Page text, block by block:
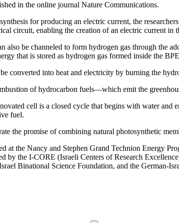
in the online journal Nature Communications.
for producing an electric current, the
circuit, enabling the creation of an electric current in
also be channeled to form hydrogen gas through the
that is stored as hydrogen gas formed inside the
converted into heat and electricity by burning the
of hydrocarbon fuels—which emit the
cell is a closed cycle that begins with water and
fuel.
the promise of combining natural photosynthetic
at the Nancy and Stephen Grand Technion Energy
by the I-CORE (Israeli Centers of Research
Binational Science Foundation, and the German-